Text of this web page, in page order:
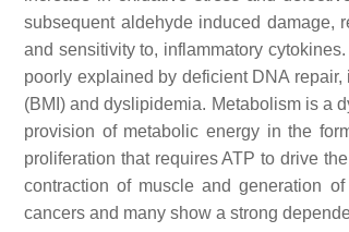
subsequent aldehyde induced damage,
and sensitivity to, inflammatory
poorly explained by deficient DNA
(BMI) and dyslipidemia. Metabolism is a
provision of metabolic energy in the
proliferation that requires ATP to drive
contraction of muscle and generation
cancers and many show a strong